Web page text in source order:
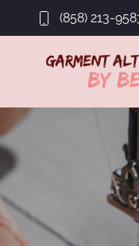
(858) 213-